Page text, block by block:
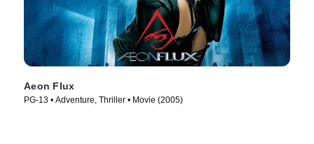
Aeon Flux
PG-13 • Adventure, Thriller • Movie (2005)